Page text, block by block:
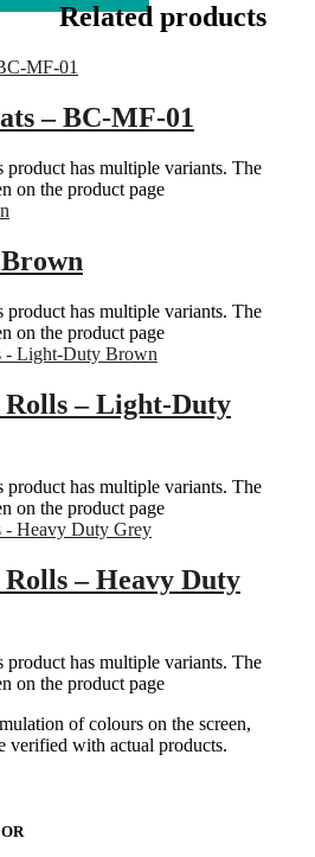
Related products
– BC-MF-01
product has multiple variants. The
on the product page
product has multiple variants. The
on the product page
– Light-Duty
product has multiple variants. The
on the product page
– Heavy Duty
product has multiple variants. The
on the product page
of colours on the screen,
verified with actual products.